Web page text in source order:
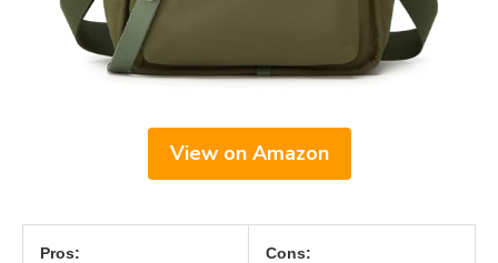
View on Amazon
Pros: Cons: